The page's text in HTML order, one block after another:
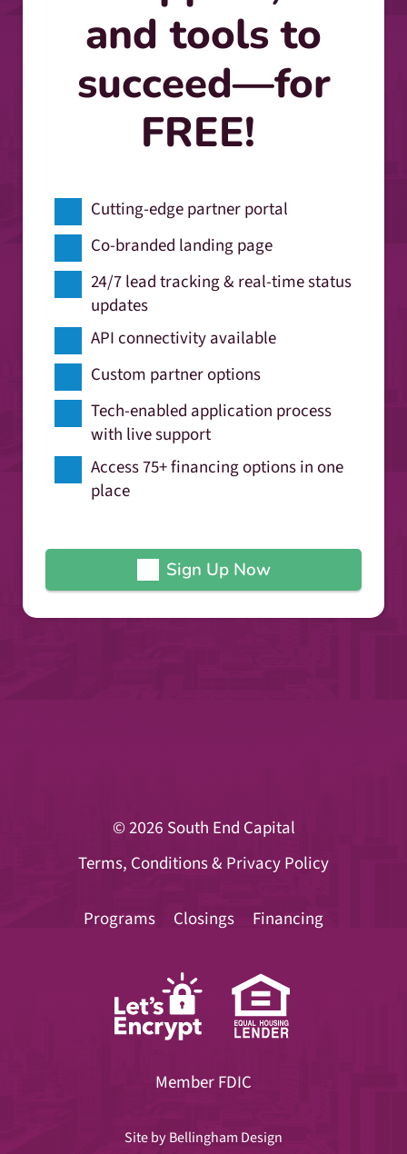
and tools to
succeed—for
FREE!
Cutting-edge partner portal
Co-branded landing page
24/7 lead tracking & real-time status
updates
API connectivity available
Custom partner options
Tech-enabled application process
with live support
Access 75+ financing options in one
place
Sign Up Now
© 2026 South End Capital
Terms, Conditions & Privacy Policy
Programs Closings Financing
Member FDIC
Site byBellingham Design